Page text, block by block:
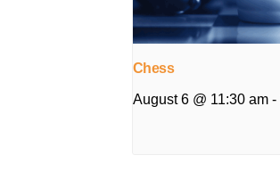
Chess
August 6 @ 11:30 am -